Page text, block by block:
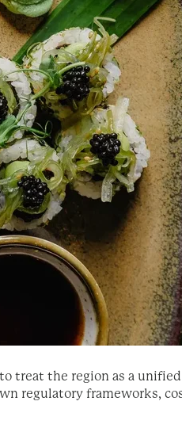
treat the region as a
regulatory frameworks,